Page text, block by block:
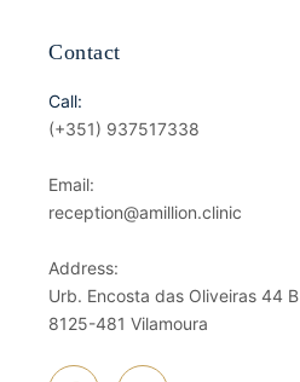
Contact
Call:
(+351) 937517338
Email:
reception@amillion.clinic
Address:
Urb. Encosta das Oliveiras 44 B
8125-481 Vilamoura